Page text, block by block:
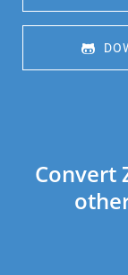
Convert